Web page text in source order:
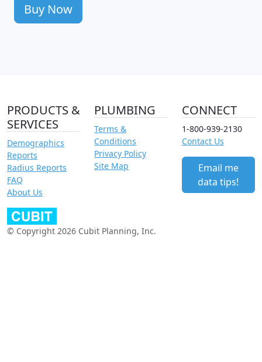
Buy Now
PRODUCTS &
SERVICES
Demographics
Reports
Radius Reports
FAQ
About Us
PLUMBING
Terms &
Conditions
Privacy Policy
Site Map
CONNECT
1-800-939-2130
Contact Us
Email me
data tips!
© Copyright 2026 Cubit Planning, Inc.